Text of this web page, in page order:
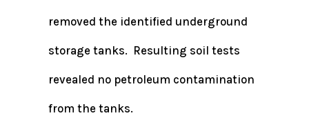
removed the identified underground
storage tanks. Resulting soil tests
revealed no petroleum contamination
from the tanks.